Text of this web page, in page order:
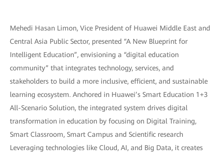
Mehedi Hasan Limon, Vice President of Huawei Middle East and
Central Asia Public Sector, presented “A New Blueprint for
Intelligent Education”, envisioning a “digital education
community” that integrates technology, services, and
stakeholders to build a more inclusive, efficient, and sustainable
learning ecosystem. Anchored in Huawei’s Smart Education 1+3
All-Scenario Solution, the integrated system drives digital
transformation in education by focusing on Digital Training,
Smart Classroom, Smart Campus and Scientific research
Leveraging technologies like Cloud, AI, and Big Data, it creates